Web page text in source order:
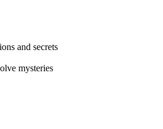
and secrets
mysteries